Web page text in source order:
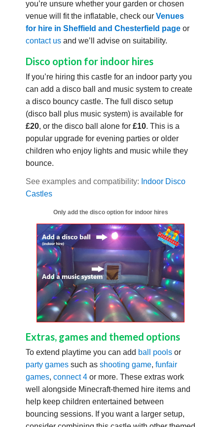
you’re unsure whether your garden or chosen
venue will fit the inflatable, check our Venues
for hire in Sheffield and Chesterfield page or
contact us and we’ll advise on suitability.
Disco option for indoor hires
If you’re hiring this castle for an indoor party you
can add a disco ball and music system to create
a disco bouncy castle. The full disco setup
(disco ball plus music system) is available for
£20, or the disco ball alone for £10. This is a
popular upgrade for evening parties or older
children who enjoy lights and music while they
bounce.
See examples and compatibility: Indoor Disco
Castles
Only add the disco option for indoor hires
Extras, games and themed options
To extend playtime you can add ball pools or
party games such as shooting game, funfair
games, connect 4 or more. These extras work
well alongside Minecraft-themed hire items and
help keep children entertained between
bouncing sessions. If you want a larger setup,